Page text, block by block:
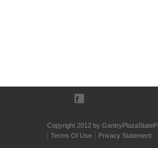
Copyright 2012 by
Terms Of Use
Privacy Statement